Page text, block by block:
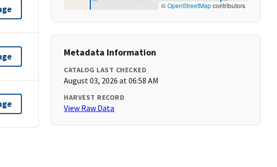
©OpenStreetMapcontributors
Metadata Information
CATALOG LAST CHECKED
August 03, 2026 at 06:58 AM
HARVEST RECORD
View Raw Data